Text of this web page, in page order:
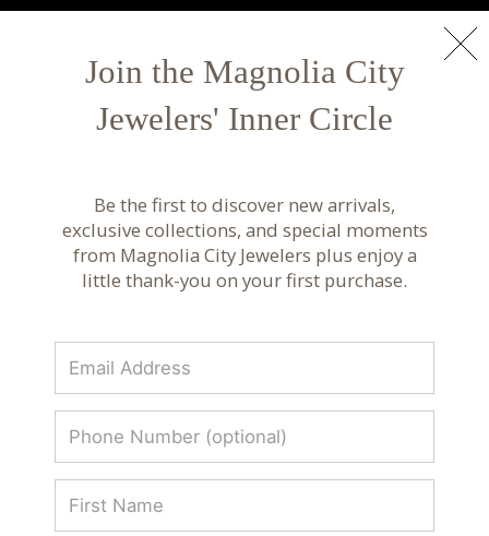
Discover luxury fine jewelry, custom designs, and
curated collections from renowned designers.
Timeless craftsmanship at Magnolia City
Jewelers.
Join the Magnolia City
Jewelers' Inner Circle
Be the first to discover new arrivals,
exclusive collections, and special moments
from Magnolia City Jewelers plus enjoy a
little thank-you on your first purchase.